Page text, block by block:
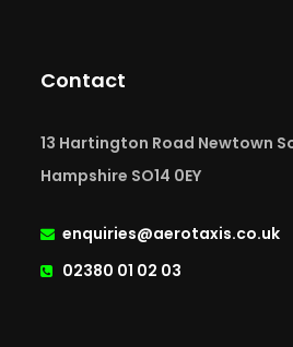
Contact
13 Hartington Road Newtown
Hampshire SO14 0EY
enquiries@aerotaxis.co.uk
02380 01 02 03